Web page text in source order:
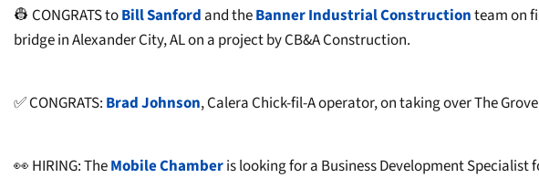
👷 CONGRATS toBill Sanford and theBanner Industrial Constructionteam on
bridge in Alexander City, AL on a project by CB&A Construction.
✅ CONGRATS: Brad Johnson, Calera Chick-fil-A operator, on taking over The
👀 HIRING: TheMobile Chamberis looking for a Business Development Specialist